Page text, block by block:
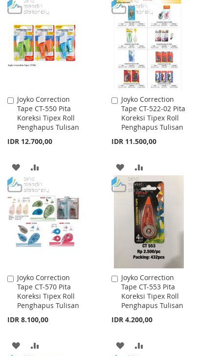
TO
WISH
LIST
TO
COMPARE
TO
WISH
LIST
TO
COMPARE
Joyko Correction
Tape CT-550 Pita
Koreksi Tipex Roll
Penghapus Tulisan
IDR 12.700,00
Add
to
Cart
ADD
TO
WISH
LIST
TO
COMPARE
Joyko Correction
Tape CT-522-02 Pita
Koreksi Tipex Roll
Penghapus Tulisan
IDR 11.500,00
Add
to
Cart
ADD
TO
WISH
LIST
TO
COMPARE
Joyko Correction
Tape CT-570 Pita
Koreksi Tipex Roll
Penghapus Tulisan
IDR 8.100,00
Add
to
Cart
ADD
Joyko Correction
Tape CT-553 Pita
Koreksi Tipex Roll
Penghapus Tulisan
IDR 4.200,00
Add
to
Cart
ADD